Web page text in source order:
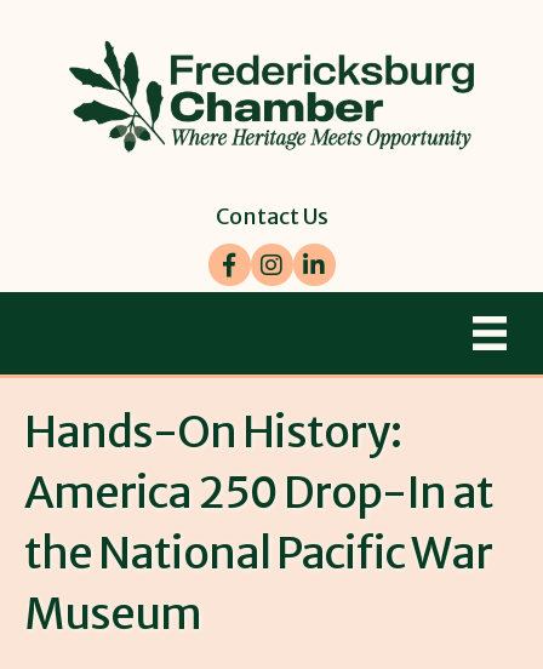
Contact Us
Facebook
Instagram
LinkedIn
Hands-On History:
America 250 Drop-In at
the National Pacific War
Museum